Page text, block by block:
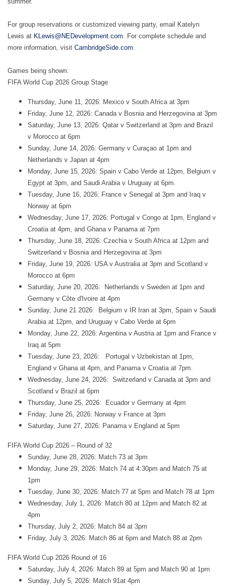
For group reservations or customized viewing party, email Katelyn
Lewis at KLewis@NEDevelopment.com. For complete schedule and
more information, visit CambridgeSide.com.
Games being shown:
FIFA World Cup 2026 Group Stage
Thursday, June 11, 2026: Mexico v South Africa at 3pm
Friday, June 12, 2026: Canada v Bosnia and Herzegovina at 3pm
Saturday, June 13, 2026: Qatar v Switzerland at 3pm and Brazil
v Morocco at 6pm
Sunday, June 14, 2026: Germany v Curaçao at 1pm and
Netherlands v Japan at 4pm
Monday, June 15, 2026: Spain v Cabo Verde at 12pm, Belgium v
Egypt at 3pm, and Saudi Arabia v Uruguay at 6pm.
Tuesday, June 16, 2026: France v Senegal at 3pm and Iraq v
Norway at 6pm
Wednesday, June 17, 2026: Portugal v Congo at 1pm, England v
Croatia at 4pm, and Ghana v Panama at 7pm
Thursday, June 18, 2026: Czechia v South Africa at 12pm and
Switzerland v Bosnia and Herzegovina at 3pm
Friday, June 19, 2026: USA v Australia at 3pm and Scotland v
Morocco at 6pm
Saturday, June 20, 2026: Netherlands v Sweden at 1pm and
Germany v Côte d'Ivoire at 4pm
Sunday, June 21 2026: Belgium v IR Iran at 3pm, Spain v Saudi
Arabia at 12pm, and Uruguay v Cabo Verde at 6pm
Monday, June 22, 2026: Argentina v Austria at 1pm and France v
Iraq at 5pm
Tuesday, June 23, 2026: Portugal v Uzbekistan at 1pm,
England v Ghana at 4pm, and Panama v Croatia at 7pm.
Wednesday, June 24, 2026: Switzerland v Canada at 3pm and
Scotland v Brazil at 6pm
Thursday, June 25, 2026: Ecuador v Germany at 4pm
Friday, June 26, 2026: Norway v France at 3pm
Saturday, June 27, 2026: Panama v England at 5pm
FIFA World Cup 2026 – Round of 32
Sunday, June 28, 2026: Match 73 at 3pm
Monday, June 29, 2026: Match 74 at 4:30pm and Match 75 at
1pm
Tuesday, June 30, 2026: Match 77 at 5pm and Match 78 at 1pm
Wednesday, July 1, 2026: Match 80 at 12pm and Match 82 at
4pm
Thursday, July 2, 2026: Match 84 at 3pm
Friday, July 3, 2026: Match 86 at 6pm and Match 88 at 2pm
FIFA World Cup 2026 Round of 16
Saturday, July 4, 2026: Match 89 at 5pm and Match 90 at 1pm
Sunday, July 5, 2026: Match 91at 4pm